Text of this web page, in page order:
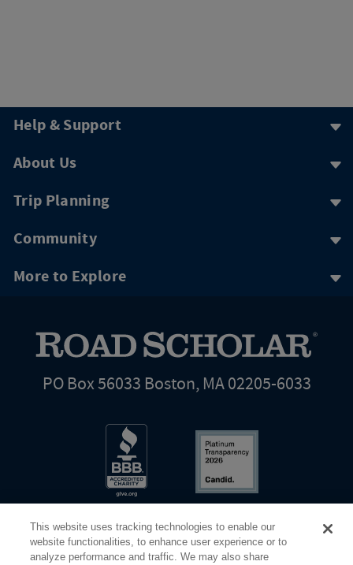
Help & Support
About Us
Trip Planning
Community
More to Explore
PO Box 56033 Boston, MA 02205-6033
This website uses tracking technologies to enable our
website functionalities, to enhance user experience or to
analyze performance and traffic. We may also share